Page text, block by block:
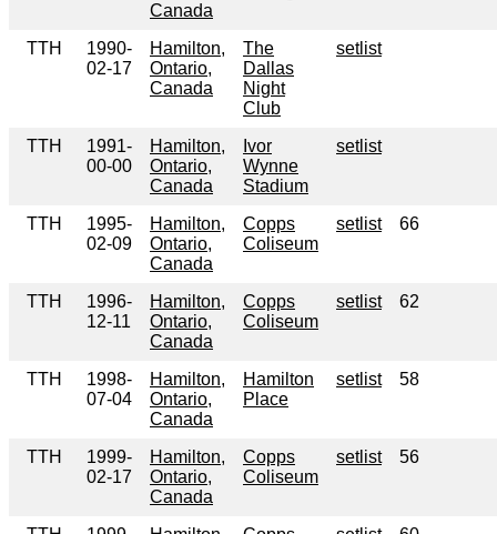
Canada
TTH
1990-
02-17
Hamilton,
Ontario,
Canada
The
Dallas
Night
Club
setlist
TTH
1991-
00-00
Hamilton,
Ontario,
Canada
Ivor
Wynne
Stadium
setlist
TTH
1995-
02-09
Hamilton,
Ontario,
Canada
Copps
Coliseum
setlist 66
TTH
1996-
12-11
Hamilton,
Ontario,
Canada
Copps
Coliseum
setlist 62
TTH
1998-
07-04
Hamilton,
Ontario,
Canada
Hamilton
Place
setlist 58
TTH
1999-
02-17
Hamilton,
Ontario,
Canada
Copps
Coliseum
setlist 56